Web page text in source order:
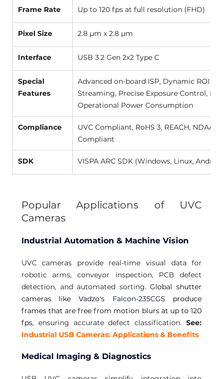
Frame Rate Up to 120 fps at full resolution (FHD)
Pixel Size 2.8 µm x 2.8 µm
Interface USB 3.2 Gen 2x2 Type C
Special
Features
Advanced on-board ISP, Dynamic ROI
Streaming, Precise Exposure Control,
Operational Power Consumption
Compliance
UVC Compliant, RoHS 3, REACH, NDAA
Compliant
SDK VISPA ARC SDK (Windows, Linux,
Popular Applications of UVC
Cameras
Industrial Automation & Machine Vision
UVC cameras provide real-time visual data for
robotic arms, conveyor inspection, PCB defect
detection, and automated sorting. Global shutter
cameras like Vadzo's Falcon-235CGS produce
frames that are free from motion blurs at up to 120
fps, ensuring accurate defect classification. See:
Industrial USB Cameras: Applications & Benefits
Medical Imaging & Diagnostics